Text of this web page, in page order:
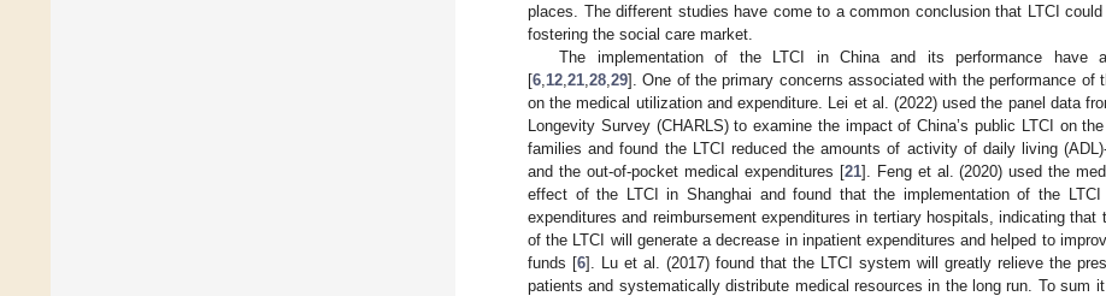
places. The different studies have come to a common conclusion that LTCI
fostering the social care market.
The implementation of the LTCI in China and its performance have
[6 12 21 28 29]. One of the primary concerns associated with the performance of
on the medical utilization and expenditure. Lei et al. (2022) used the panel data
Longevity Survey (CHARLS) to examine the impact of China’s public LTCI on
families and found the LTCI reduced the amounts of activity of daily living
and the out-of-pocket medical expenditures [21]. Feng et al. (2020) used the
effect of the LTCI in Shanghai and found that the implementation of the
expenditures and reimbursement expenditures in tertiary hospitals, indicating that
of the LTCI will generate a decrease in inpatient expenditures and helped to
funds [6]. Lu et al. (2017) found that the LTCI system will greatly relieve the
patients and systematically distribute medical resources in the long run. To sum